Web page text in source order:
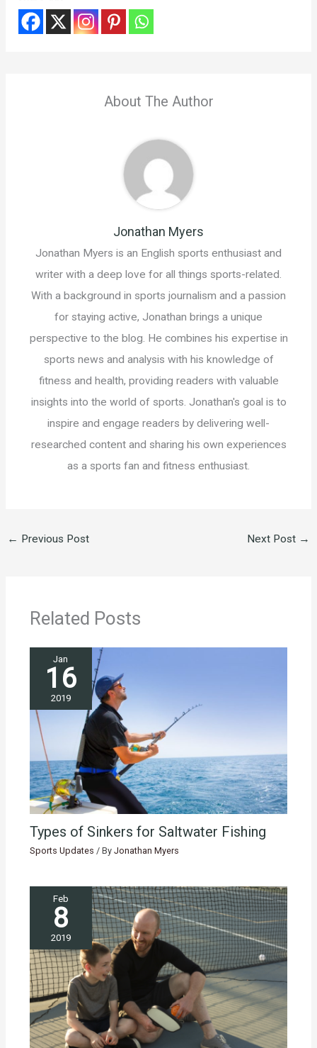
About The Author
Jonathan Myers
Jonathan Myers is an English sports enthusiast and
writer with a deep love for all things sports-related.
With a background in sports journalism and a passion
for staying active, Jonathan brings a unique
perspective to the blog. He combines his expertise in
sports news and analysis with his knowledge of
fitness and health, providing readers with valuable
insights into the world of sports. Jonathan's goal is to
inspire and engage readers by delivering well-
researched content and sharing his own experiences
as a sports fan and fitness enthusiast.
← Previous Post Next Post →
Related Posts
Jan
16
2019
Types of Sinkers for Saltwater Fishing
Sports Updates / By Jonathan Myers
Feb
8
2019